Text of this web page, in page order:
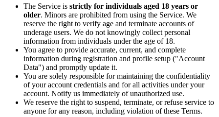
The Service is strictly for individuals aged 18 years or
older. Minors are prohibited from using the Service. We
reserve the right to verify age and terminate accounts of
underage users. We do not knowingly collect personal
information from individuals under the age of 18.
You agree to provide accurate, current, and complete
information during registration and profile setup ("Account
Data") and promptly update it.
You are solely responsible for maintaining the confidentiality
of your account credentials and for all activities under your
account. Notify us immediately of unauthorized use.
We reserve the right to suspend, terminate, or refuse service to
anyone for any reason, including violation of these Terms.